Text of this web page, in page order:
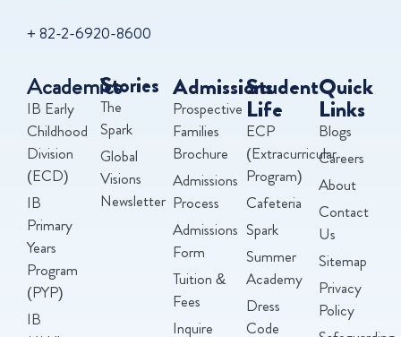
+ 82-2-6920-8600
Academics
IB Early
Childhood
Division
(ECD)
IB
Primary
Years
Program
(PYP)
IB
Stories
The
Spark
Global
Visions
Newsletter
Admissions
Prospective
Families
Brochure
Admissions
Process
Admissions
Form
Tuition &
Fees
Inquire
Student
Life
ECP
(Extracurricular
Program)
Cafeteria
Spark
Summer
Academy
Dress
Code
Quick
Links
Blogs
Careers
About
Contact
Us
Sitemap
Privacy
Policy